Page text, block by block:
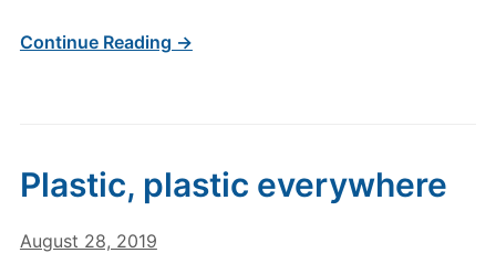
Continue Reading →
Plastic, plastic everywhere
August 28, 2019